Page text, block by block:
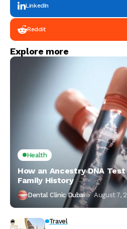
LinkedIn
Reddit
Explore more
Health
How an Ancestry DNA Test
Family History
Dental Clinic Dubai August 7,
Travel